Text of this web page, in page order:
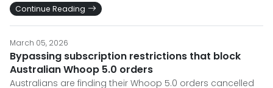
Continue Reading
March 05, 2026
Bypassing subscription restrictions that block
Australian Whoop 5.0 orders
Australians are finding their Whoop 5.0 orders cancelled